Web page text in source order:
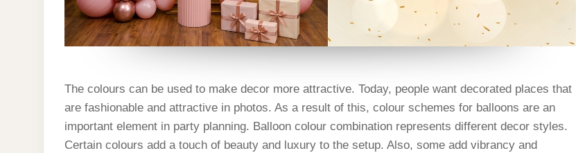
The colours can be used to make decor more attractive. Today, people want decorated places that
are fashionable and attractive in photos. As a result of this, colour schemes for balloons are an
important element in party planning. Balloon colour combination represents different decor styles.
Certain colours add a touch of beauty and luxury to the setup. Also, some add vibrancy and